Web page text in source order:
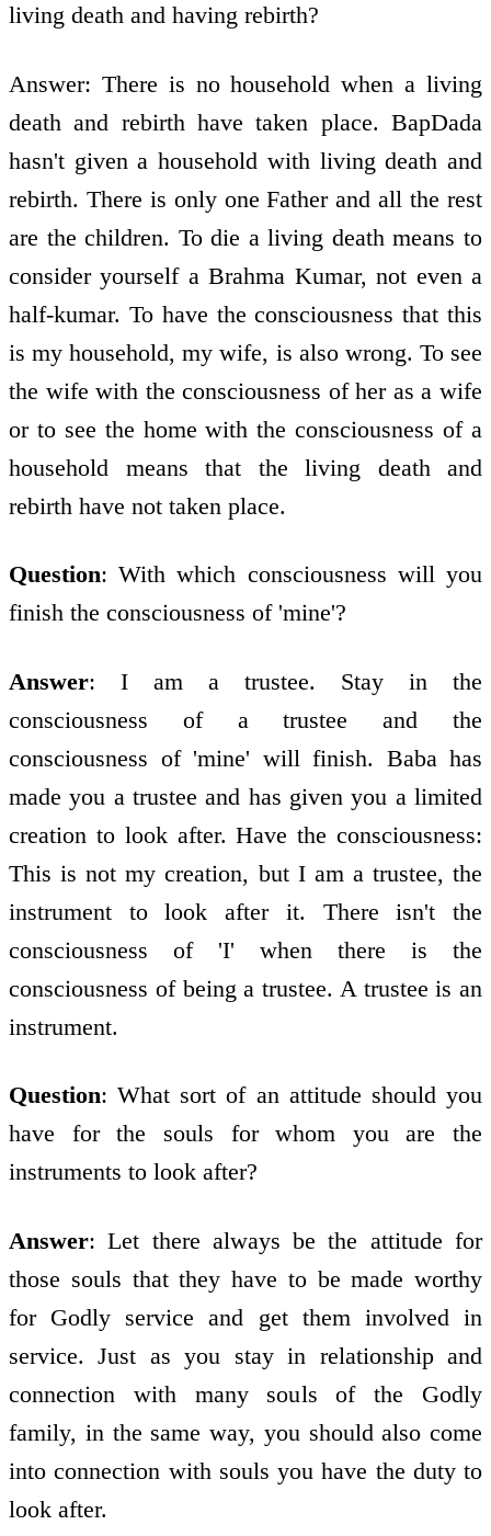
living death and having rebirth?
Answer: There is no household when a living
death and rebirth have taken place. BapDada
hasn't given a household with living death and
rebirth. There is only one Father and all the rest
are the children. To die a living death means to
consider yourself a Brahma Kumar, not even a
half-kumar. To have the consciousness that this
is my household, my wife, is also wrong. To see
the wife with the consciousness of her as a wife
or to see the home with the consciousness of a
household means that the living death and
rebirth have not taken place.
Question: With which consciousness will you
finish the consciousness of 'mine'?
Answer: I am a trustee. Stay in the
consciousness of a trustee and the
consciousness of 'mine' will finish. Baba has
made you a trustee and has given you a limited
creation to look after. Have the consciousness:
This is not my creation, but I am a trustee, the
instrument to look after it. There isn't the
consciousness of 'I' when there is the
consciousness of being a trustee. A trustee is an
instrument.
Question: What sort of an attitude should you
have for the souls for whom you are the
instruments to look after?
Answer: Let there always be the attitude for
those souls that they have to be made worthy
for Godly service and get them involved in
service. Just as you stay in relationship and
connection with many souls of the Godly
family, in the same way, you should also come
into connection with souls you have the duty to
look after.